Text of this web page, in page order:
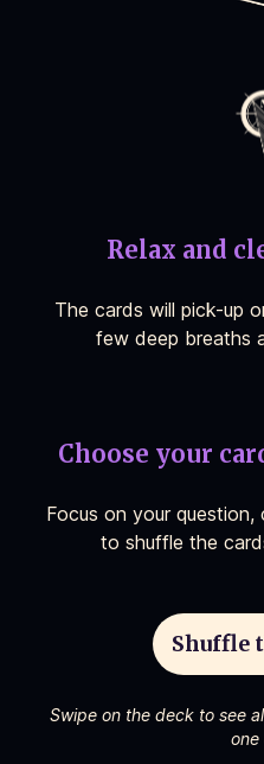
Relax and
The cards will pick-up
few deep breaths
Choose your
Focus on your
to shuffle the
Shuffle
Swipe on the deck to see
one